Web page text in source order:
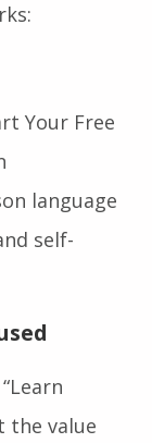
Your Free
language
self-
the value